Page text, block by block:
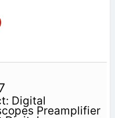
Digital
Preamplifier